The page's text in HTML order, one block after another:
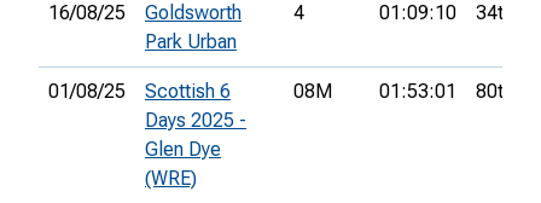
16/08/25
Goldsworth
Park Urban
4 01:09:10 34th
01/08/25
Scottish 6
Days 2025 -
Glen Dye
(WRE)
08M 01:53:01 80th